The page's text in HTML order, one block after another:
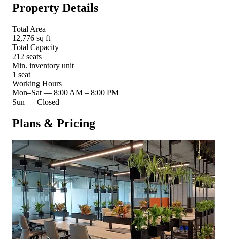
Property Details
Total Area
12,776 sq ft
Total Capacity
212 seats
Min. inventory unit
1 seat
Working Hours
Mon–Sat — 8:00 AM – 8:00 PM
Sun — Closed
Plans & Pricing